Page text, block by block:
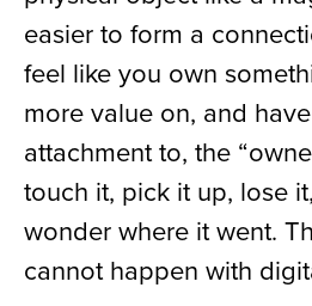
easier to form a
feel like you own
more value on, and
attachment to, the
touch it, pick it up, lose
wonder where it went.
cannot happen with